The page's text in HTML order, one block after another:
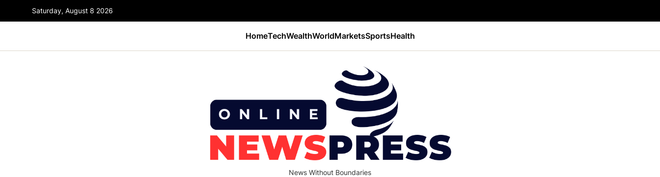
Saturday, August 8 2026
HomeTechWealthWorldMarketsSportsHealth
News Without Boundaries